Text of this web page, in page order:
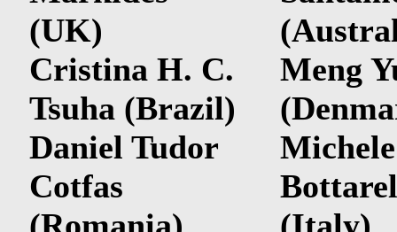
(UK)
Cristina H. C.
Tsuha (Brazil)
Daniel Tudor
Cotfas
Meng
Michele